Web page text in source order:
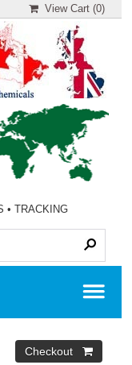
View Cart (0)
•TRACKING